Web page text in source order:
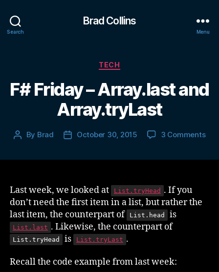
Search
Brad Collins
Menu
Categories
TECH
F# Friday – Array.last and
Array.tryLast
Post
By Brad
PostOctober 30, 2015 3 Commentson
Last week, we looked at List.tryHead . If you
don’t need the first item in a list, but rather the
last item, the counterpart of
List.head is
List.last . Likewise, the counterpart of
List.tryHead is List.tryLast .
Recall the code example from last week: